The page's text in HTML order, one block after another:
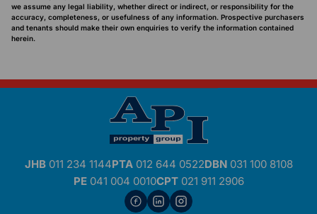
we assume any legal liability, whether direct or indirect, or responsibility for the
accuracy, completeness, or usefulness of any information. Prospective purchasers
and tenants should make their own enquiries to verify the information contained
herein.
JHB011 234 1144PTA012 644 0522DBN031 100 8108
PE041 004 0010CPT021 911 2906